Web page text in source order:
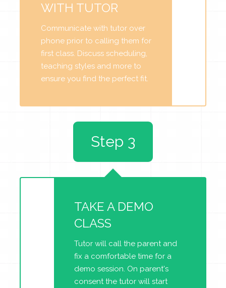
WITH TUTOR
Communicate with tutor over
phone prior to calling them for
first class. Discuss scheduling,
teaching styles and more to
ensure you find the perfect fit.
TAKE A DEMO
CLASS
Tutor will call the parent and
fix a comfortable time for a
demo session. On parent's
consent the tutor will start
Step 3